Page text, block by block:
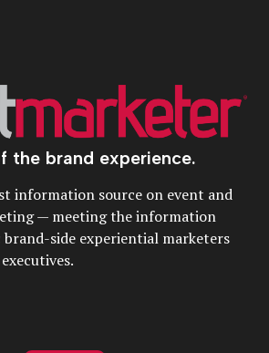
the brand experience.
information source on event and
— meeting the information
brand-side experiential marketers